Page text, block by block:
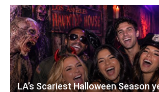
LA’s Scariest Halloween Season